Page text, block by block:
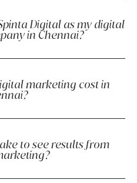
Digital as my digital
in Chennai?
marketing cost in
to see results from